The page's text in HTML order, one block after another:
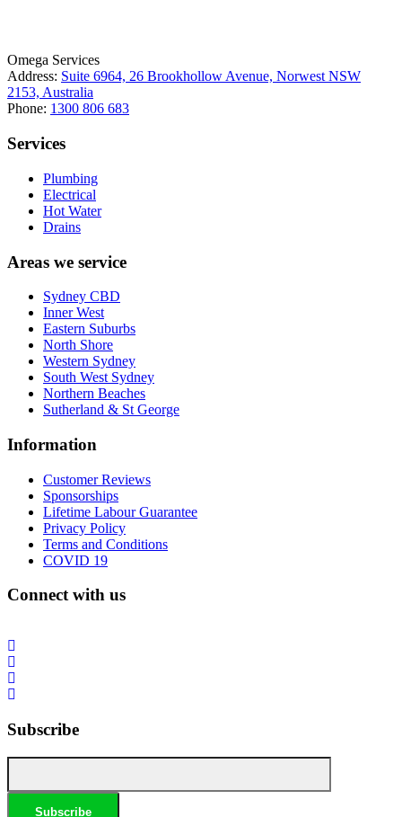
Omega Services
Address: Suite 6964, 26 Brookhollow Avenue, Norwest NSW
2153, Australia
Phone: 1300 806 683
Services
Plumbing
Electrical
Hot Water
Drains
Areas we service
Sydney CBD
Inner West
Eastern Suburbs
North Shore
Western Sydney
South West Sydney
Northern Beaches
Sutherland & St George
Information
Customer Reviews
Sponsorships
Lifetime Labour Guarantee
Privacy Policy
Terms and Conditions
COVID 19
Connect with us
Subscribe